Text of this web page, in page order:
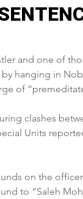
and one of
hanging in
of
clashes
Units
on the
to “Saleh